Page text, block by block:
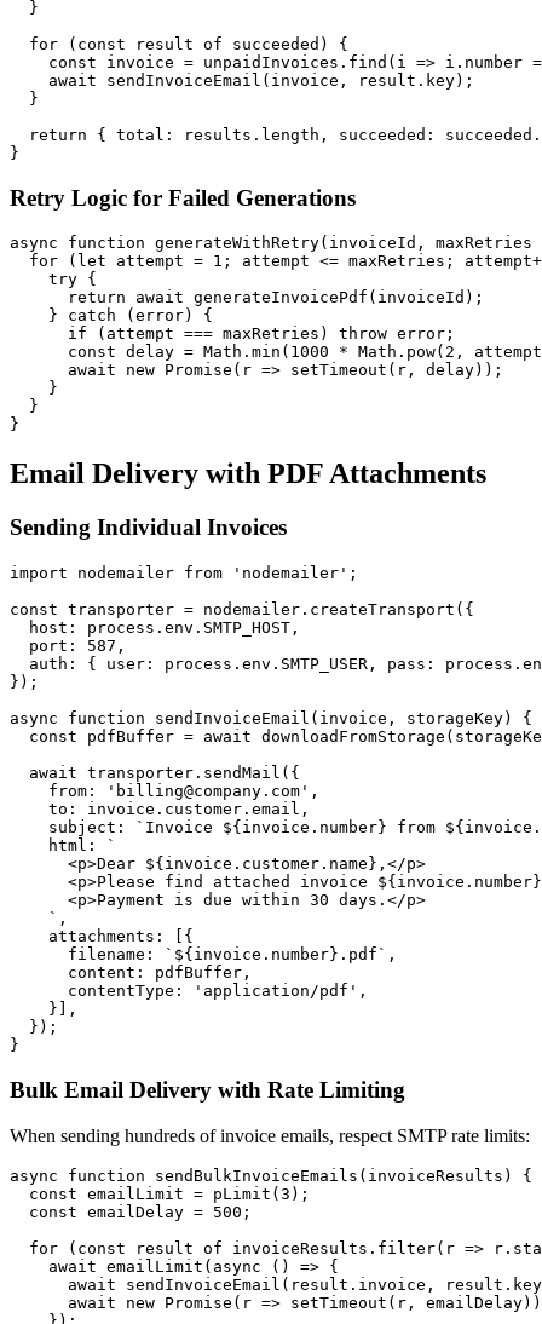
  }
  for (const result of succeeded) {
const invoice = unpaidInvoices.find(i => i.number
    await sendInvoiceEmail(invoice, result.key);
  }
return { total: results.length, succeeded:
Retry Logic for Failed Generations
async function generateWithRetry(invoiceId,
for (let attempt = 1; attempt <= maxRetries;
    try {
      return await generateInvoicePdf(invoiceId);
    } catch (error) {
      if (attempt === maxRetries) throw error;
const delay = Math.min(1000 * Math.pow(2,
      await new Promise(r => setTimeout(r, delay));
    }
  }
Email Delivery with PDF Attachments
Sending Individual Invoices
import nodemailer from 'nodemailer';
const transporter = nodemailer.createTransport({
  host: process.env.SMTP_HOST,
  port: 587,
auth: { user: process.env.SMTP_USER, pass:
});
async function sendInvoiceEmail(invoice, storageKey) {
const pdfBuffer = await
  await transporter.sendMail({
    from: 'billing@company.com',
    to: invoice.customer.email,
subject: `Invoice ${invoice.number} from
    html: `
      <p>Dear ${invoice.customer.name},</p>
<p>Please find attached invoice
      <p>Payment is due within 30 days.</p>
    `,
    attachments: [{
      filename: `${invoice.number}.pdf`,
      content: pdfBuffer,
      contentType: 'application/pdf',
    }],
  });
Bulk Email Delivery with Rate Limiting
When sending hundreds of invoice emails, respect SMTP rate limits:
async function sendBulkInvoiceEmails(invoiceResults) {
  const emailLimit = pLimit(3);
  const emailDelay = 500;
for (const result of invoiceResults.filter(r =>
    await emailLimit(async () => {
await sendInvoiceEmail(result.invoice,
await new Promise(r => setTimeout(r,